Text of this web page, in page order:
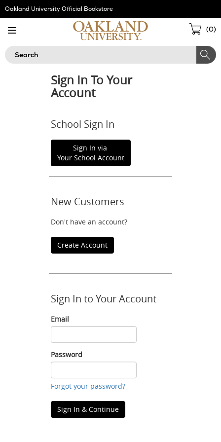
Skip
Navigation
Oakland University Official Bookstore
(0)
Search
Sign In To Your
Account
School Sign In
Sign In via
Your School Account
New Customers
Don't have an account?
Create Account
Sign In to Your Account
Email
Email
Password
Password
Forgot your password?
Sign In & Continue